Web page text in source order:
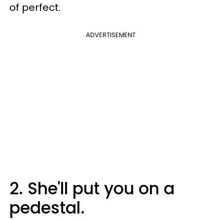
of perfect.
ADVERTISEMENT
2. She'll put you on a
pedestal.